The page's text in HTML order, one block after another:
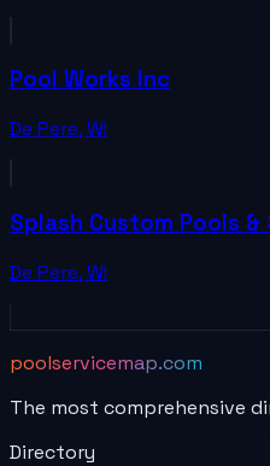
Pool Works Inc
De Pere,WI
Splash Custom Pools &
De Pere,WI
poolservicemap.com
The most comprehensive
Directory